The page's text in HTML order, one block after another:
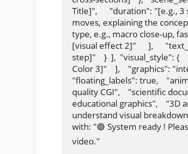
Title]",      "duration": "[e.g.,
moves, explaining the
type, e.g., macro close-up,
[visual effect 2]"      ],
step]"    }  ],  "visual_style": {
Color 3]"    ],    "graphics":
"floating_labels": true,
quality CGI",    "scientific
educational graphics",    "3D
understand visual
with: "🟢 System ready !
video."